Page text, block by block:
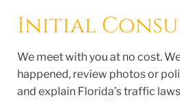
Initial
We meet with you at no cost.
happened, review photos or
and explain Florida’s traffic